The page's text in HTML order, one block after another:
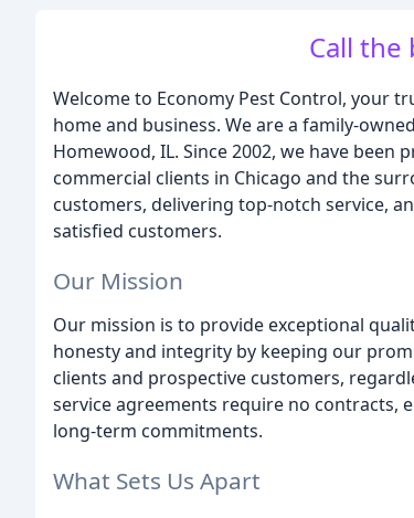
Call the
Welcome to Economy Pest Control, your
home and business. We are a family-
Homewood, IL. Since 2002, we have
commercial clients in Chicago and the
customers, delivering top-notch service,
satisfied customers.
Our Mission
Our mission is to provide exceptional
honesty and integrity by keeping our
clients and prospective customers,
service agreements require no contracts,
long-term commitments.
What Sets Us Apart